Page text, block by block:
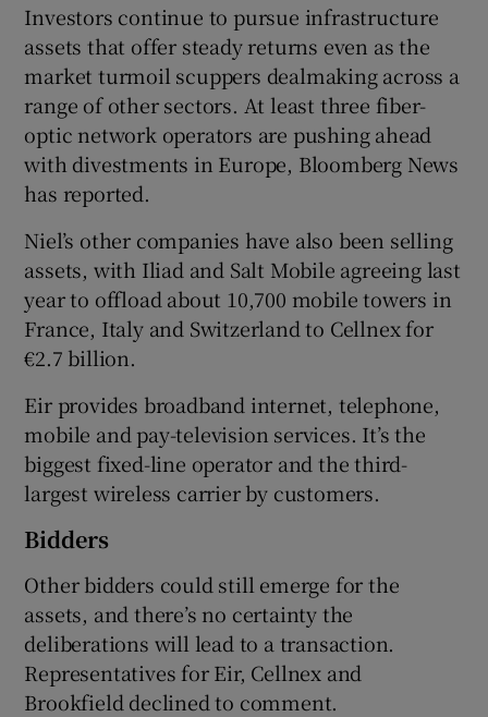
Show Sponsored sub sections
Investors continue to pursue infrastructure
assets that offer steady returns even as the
market turmoil scuppers dealmaking across a
range of other sectors. At least three fiber-
optic network operators are pushing ahead
with divestments in Europe, Bloomberg News
has reported.
Niel’s other companies have also been selling
assets, with Iliad and Salt Mobile agreeing last
year to offload about 10,700 mobile towers in
France, Italy and Switzerland to Cellnex for
€2.7 billion.
Eir provides broadband internet, telephone,
mobile and pay-television services. It’s the
biggest fixed-line operator and the third-
largest wireless carrier by customers.
Bidders
Other bidders could still emerge for the
assets, and there’s no certainty the
deliberations will lead to a transaction.
Representatives for Eir, Cellnex and
Brookfield declined to comment.